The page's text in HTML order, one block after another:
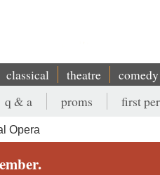
classical theatre comedy
q & a proms first
Opera